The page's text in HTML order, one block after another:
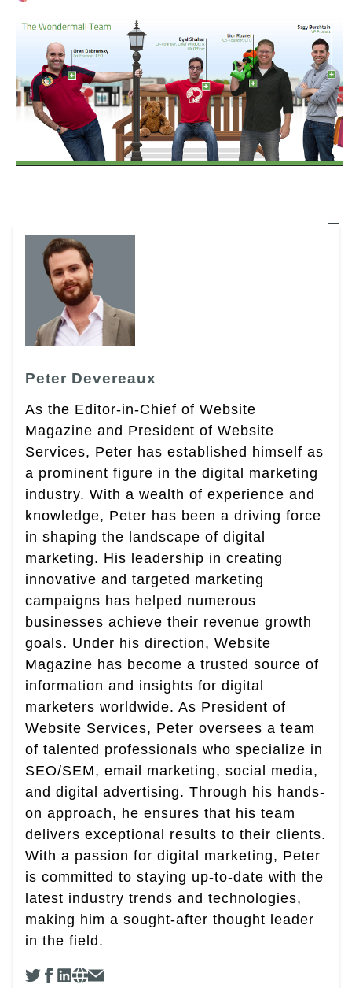
Peter Devereaux
As the Editor-in-Chief of Website
Magazine and President of Website
Services, Peter has established himself as
a prominent figure in the digital marketing
industry. With a wealth of experience and
knowledge, Peter has been a driving force
in shaping the landscape of digital
marketing. His leadership in creating
innovative and targeted marketing
campaigns has helped numerous
businesses achieve their revenue growth
goals. Under his direction, Website
Magazine has become a trusted source of
information and insights for digital
marketers worldwide. As President of
Website Services, Peter oversees a team
of talented professionals who specialize in
SEO/SEM, email marketing, social media,
and digital advertising. Through his hands-
on approach, he ensures that his team
delivers exceptional results to their clients.
With a passion for digital marketing, Peter
is committed to staying up-to-date with the
latest industry trends and technologies,
making him a sought-after thought leader
in the field.